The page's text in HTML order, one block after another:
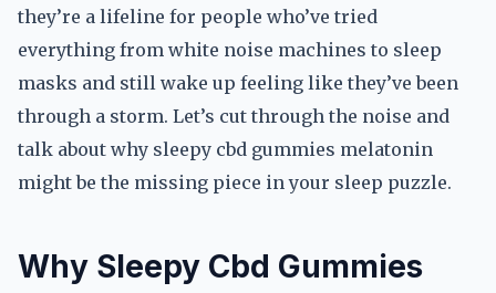
they’re a lifeline for people who’ve tried
everything from white noise machines to sleep
masks and still wake up feeling like they’ve been
through a storm. Let’s cut through the noise and
talk about why sleepy cbd gummies melatonin
might be the missing piece in your sleep puzzle.
Why Sleepy Cbd Gummies